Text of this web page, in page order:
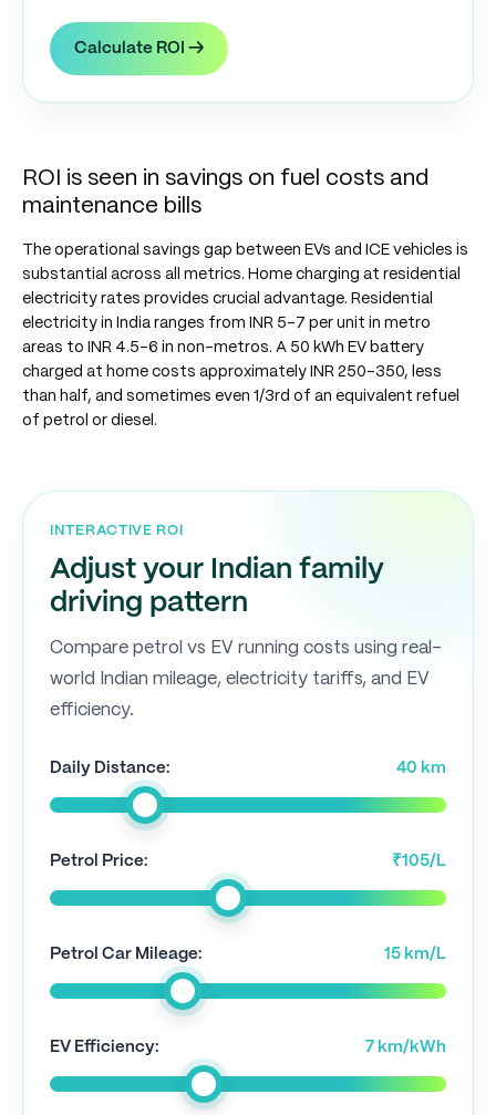
Calculate ROI →
ROI is seen in savings on fuel costs and
maintenance bills
The operational savings gap between EVs and ICE vehicles is
substantial across all metrics. Home charging at residential
electricity rates provides crucial advantage. Residential
electricity in India ranges from INR 5-7 per unit in metro
areas to INR 4.5-6 in non-metros. A 50 kWh EV battery
charged at home costs approximately INR 250-350, less
than half, and sometimes even 1/3rd of an equivalent refuel
of petrol or diesel.
INTERACTIVE ROI
Adjust your Indian family
driving pattern
Compare petrol vs EV running costs using real-
world Indian mileage, electricity tariffs, and EV
efficiency.
Daily Distance: 40 km
Petrol Price: ₹105/L
Petrol Car Mileage: 15 km/L
EV Efficiency: 7 km/kWh